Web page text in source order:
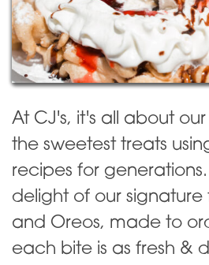
At CJ's, it's all about
the sweetest treats
recipes for
delight of our signature
and Oreos, made to
each bite is as fresh &